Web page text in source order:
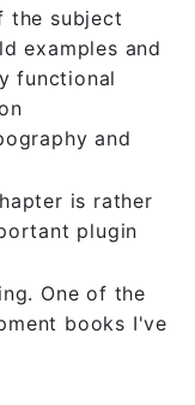
the subject
examples and
functional
and
is rather
plugin
One of the
books I've